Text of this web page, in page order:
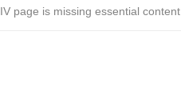
IV page is missing essential content